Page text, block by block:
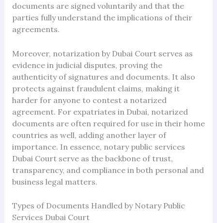
documents are signed voluntarily and that the
parties fully understand the implications of their
agreements.
Moreover, notarization by Dubai Court serves as
evidence in judicial disputes, proving the
authenticity of signatures and documents. It also
protects against fraudulent claims, making it
harder for anyone to contest a notarized
agreement. For expatriates in Dubai, notarized
documents are often required for use in their home
countries as well, adding another layer of
importance. In essence, notary public services
Dubai Court serve as the backbone of trust,
transparency, and compliance in both personal and
business legal matters.
Types of Documents Handled by Notary Public
Services Dubai Court